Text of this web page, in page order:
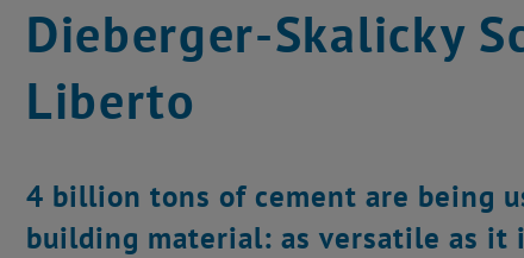
Dieberger-Skalicky
Liberto
4 billion tons of cement are being
building material: as versatile as it